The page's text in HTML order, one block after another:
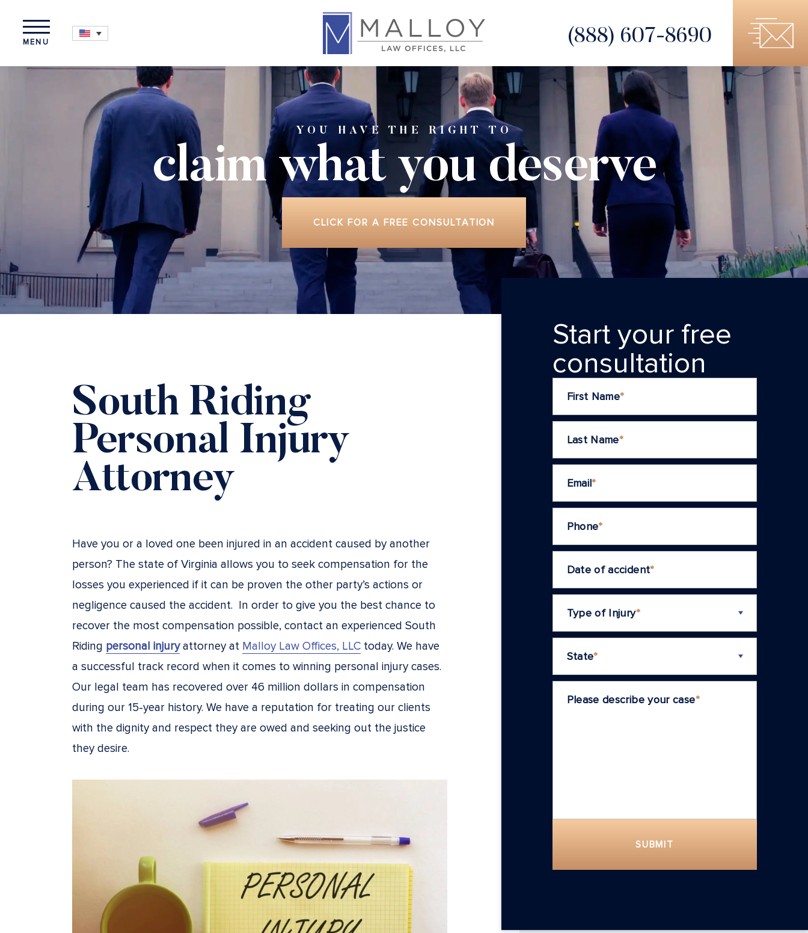
MENU (888) 607-8690
YOU HAVE THE RIGHT TO
claim whatyou deserve
CLICK FOR A FREE CONSULTATION
South Riding
Personal Injury
Attorney
Have you or a loved one been injured in an accident caused by another
person? The state of Virginia allows you to seek compensation for the
losses you experienced if it can be proven the other party’s actions or
negligence caused the accident. In order to give you the best chance to
recover the most compensation possible, contact an experienced South
Riding personal injuryattorney at Malloy Law Offices, LLC today. We have
a successful track record when it comes to winning personal injury cases.
Our legal team has recovered over 46 million dollars in compensation
during our 15-year history. We have a reputation for treating our clients
with the dignity and respect they are owed and seeking out the justice
they desire.
Start your frеe
consultation
First Name*
Last Name*
Email*
Phone*
Date of accident*
Type of Injury*
State*
Please describe your case*
SUBMIT